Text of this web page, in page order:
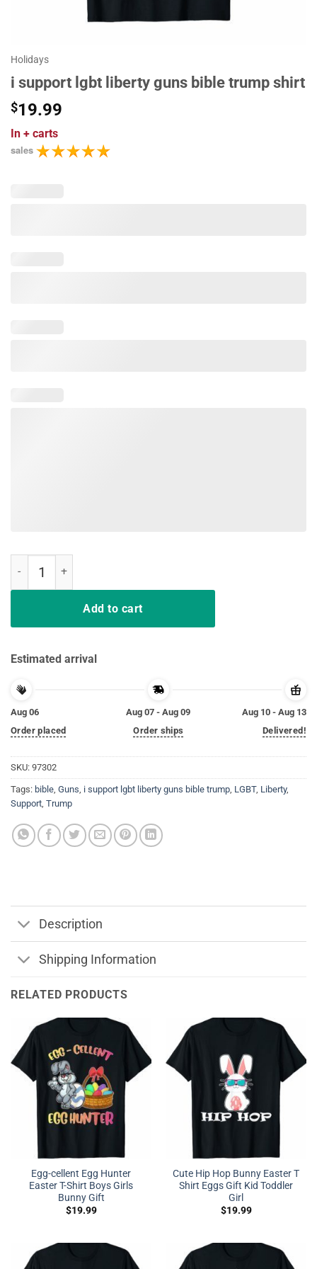
Holidays
i support lgbt liberty guns bible trump shirt
$19.99
In + carts
sales
Add to cart
Estimated arrival
Aug 06
Order placed
Aug 07 - Aug 09
Order ships
Aug 10 - Aug 13
Delivered!
SKU: 97302
Tags: bible, Guns, i support lgbt liberty guns bible trump, LGBT, Liberty,
Support, Trump
Description
Shipping Information
RELATED PRODUCTS
Egg-cellent Egg Hunter
Easter T-Shirt Boys Girls
Bunny Gift
$19.99
Cute Hip Hop Bunny Easter T
Shirt Eggs Gift Kid Toddler
Girl
$19.99